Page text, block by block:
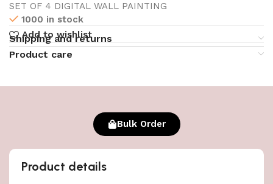
SET OF 4 DIGITAL WALL PAINTING
1000 in stock
Add to wishlist
Shipping and returns
Product care
Bulk Order
Product details